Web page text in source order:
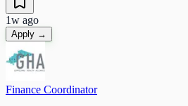
1w ago
Apply →
Finance Coordinator